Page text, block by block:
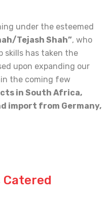
under the esteemed
Tejash Shah”, who
skills has taken the
upon expanding our
the coming few
in South Africa,
import from Germany,